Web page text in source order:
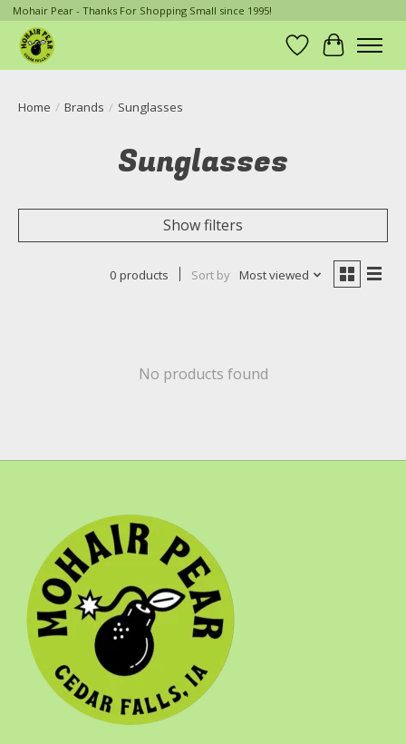
Mohair Pear - Thanks For Shopping Small since 1995!
Wish List
Cart
Home / Brands / Sunglasses
Sunglasses
Show filters
0 products Sort by Most viewed
No products found